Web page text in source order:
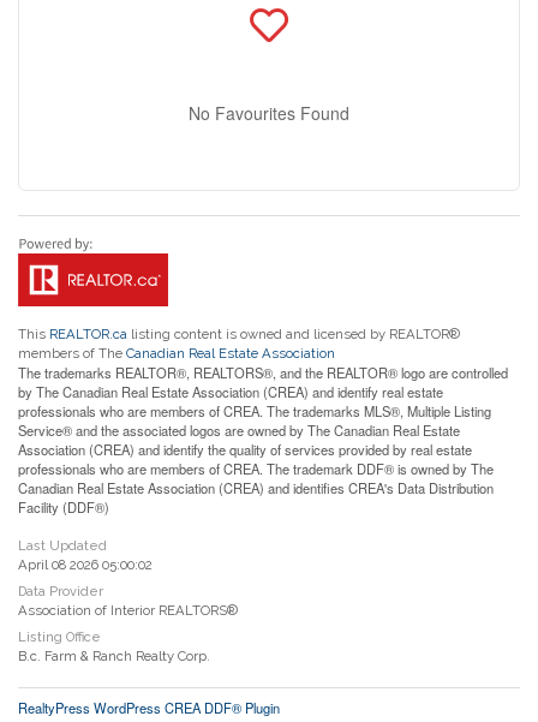
No Favourites Found
This REALTOR.ca listing content is owned and licensed by REALTOR®
members of The Canadian Real Estate Association
The trademarks REALTOR®, REALTORS®, and the REALTOR® logo are controlled
by The Canadian Real Estate Association (CREA) and identify real estate
professionals who are members of CREA. The trademarks MLS®, Multiple Listing
Service® and the associated logos are owned by The Canadian Real Estate
Association (CREA) and identify the quality of services provided by real estate
professionals who are members of CREA. The trademark DDF® is owned by The
Canadian Real Estate Association (CREA) and identifies CREA's Data Distribution
Facility (DDF®)
Last Updated
April 08 2026 05:00:02
Data Provider
Association of Interior REALTORS®
Listing Office
B.c. Farm & Ranch Realty Corp.
RealtyPress WordPress CREA DDF® Plugin